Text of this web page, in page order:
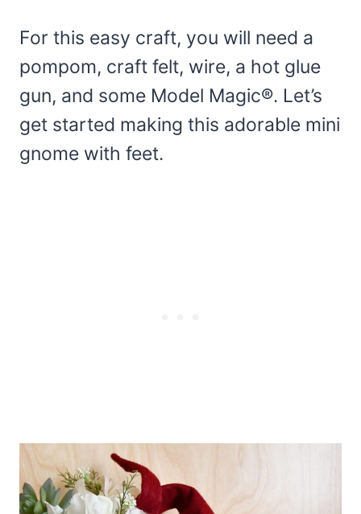
For this easy craft, you will need a
pompom, craft felt, wire, a hot glue
gun, and some Model Magic®. Let’s
get started making this adorable mini
gnome with feet.